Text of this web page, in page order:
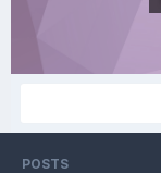
POSTS